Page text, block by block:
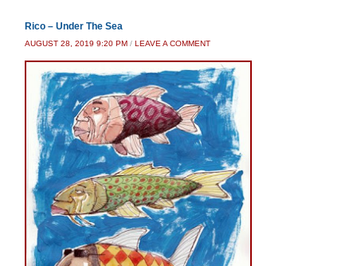
Rico – Under The Sea
AUGUST 28, 2019 9:20 PM / LEAVE A COMMENT